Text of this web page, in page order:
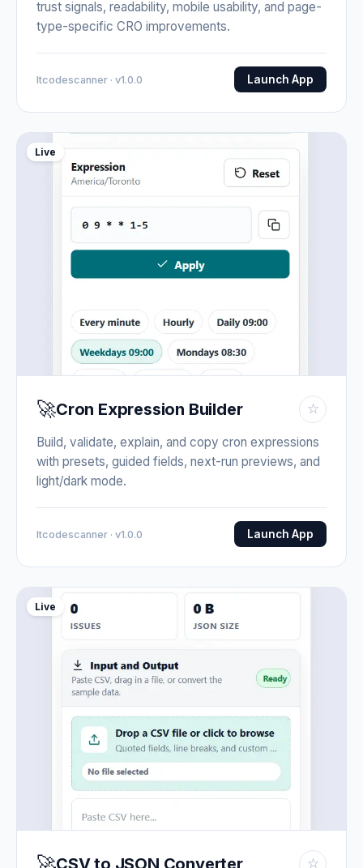
trust signals, readability, mobile usability, and page-
type-specific CRO improvements.
Itcodescanner · v1.0.0 Launch App
Live
🚀Cron Expression Builder ☆
Build, validate, explain, and copy cron expressions
with presets, guided fields, next-run previews, and
light/dark mode.
Itcodescanner · v1.0.0 Launch App
Live
CSV to JSON Converter ☆